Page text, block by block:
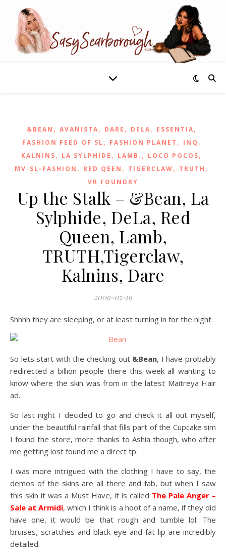
&BEAN , AVANISTA, DARE , DELA, ESSENTIA,
FASHION FEED OF SL, FASHION PLANET , INQ ,
KALNINS, LA SYLPHIDE , LAMB. , LOCO POCOS,
MV-SL-FASHION , RED QEEN , TIGERCLAW, TRUTH ,
VR FOUNDRY
Up the Stalk – &Bean, La
Sylphide, DeLa, Red
Queen, Lamb,
TRUTH,Tigerclaw,
Kalnins, Dare
2009-05-19
Shhhh they are sleeping, or at least turning in for the night.
So lets start with the checking out &Bean, I have probably
redirected a billion people there this week all wanting to
know where the skin was from in the latest Maitreya Hair
ad.
So last night I decided to go and check it all out myself,
under the beautiful rainfall that fills part of the Cupcake sim
I found the store, more thanks to Ashia though, who after
me getting lost found me a direct tp.
I was more intrigued with the clothing I have to say, the
demos of the skins are all there and fab, but when I saw
this skin it was a Must Have, it is called The Pale Anger –
Sale at Armidi, which I think is a hoot of a name, if they did
have one, it would be that rough and tumble lol. The
bruises, scratches and black eye and fat lip are incredibly
detailed.